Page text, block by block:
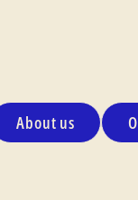
About us